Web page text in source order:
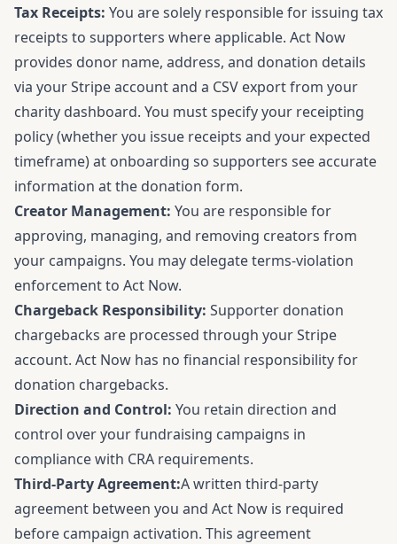
Tax Receipts: You are solely responsible for issuing tax
receipts to supporters where applicable. Act Now
provides donor name, address, and donation details
via your Stripe account and a CSV export from your
charity dashboard. You must specify your receipting
policy (whether you issue receipts and your expected
timeframe) at onboarding so supporters see accurate
information at the donation form.
Creator Management: You are responsible for
approving, managing, and removing creators from
your campaigns. You may delegate terms-violation
enforcement to Act Now.
Chargeback Responsibility: Supporter donation
chargebacks are processed through your Stripe
account. Act Now has no financial responsibility for
donation chargebacks.
Direction and Control: You retain direction and
control over your fundraising campaigns in
compliance with CRA requirements.
Third-Party Agreement:A written third-party
agreement between you and Act Now is required
before campaign activation. This agreement